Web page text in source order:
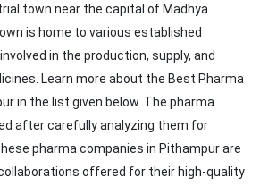
town near the capital of Madhya
is home to various established
in the production, supply, and
Learn more about the Best Pharma
in the list given below. The pharma
after carefully analyzing them for
pharma companies in Pithampur are
offered for their high-quality